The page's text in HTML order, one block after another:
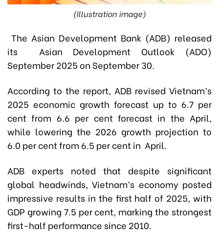
(Illustration image)
The Asian Development Bank (ADB) released
its Asian Development Outlook (ADO)
September 2025 on September 30.
According to the report, ADB revised Vietnam’s
2025 economic growth forecast up to 6.7 per
cent from 6.6 per cent forecast in the April,
while lowering the 2026 growth projection to
6.0 per cent from 6.5 per cent in April.
ADB experts noted that despite significant
global headwinds, Vietnam’s economy posted
impressive results in the first half of 2025, with
GDP growing 7.5 per cent, marking the strongest
first-half performance since 2010.